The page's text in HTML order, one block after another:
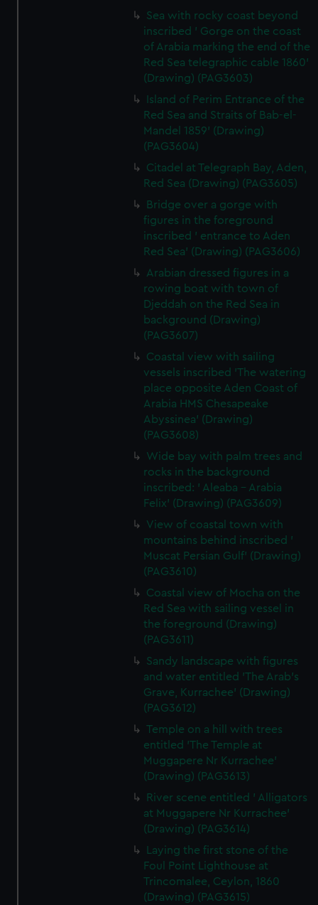
Sea with rocky coast beyond
inscribed ' Gorge on the coast
of Arabia marking the end of the
Red Sea telegraphic cable 1860'
(Drawing) (PAG3603)
Island of Perim Entrance of the
Red Sea and Straits of Bab-el-
Mandel 1859' (Drawing)
(PAG3604)
Citadel at Telegraph Bay, Aden,
Red Sea (Drawing) (PAG3605)
Bridge over a gorge with
figures in the foreground
inscribed ' entrance to Aden
Red Sea' (Drawing) (PAG3606)
Arabian dressed figures in a
rowing boat with town of
Djeddah on the Red Sea in
background (Drawing)
(PAG3607)
Coastal view with sailing
vessels inscribed 'The watering
place opposite Aden Coast of
Arabia HMS Chesapeake
Abyssinea' (Drawing)
(PAG3608)
Wide bay with palm trees and
rocks in the background
inscribed: ' Aleaba - Arabia
Felix' (Drawing) (PAG3609)
View of coastal town with
mountains behind inscribed '
Muscat Persian Gulf' (Drawing)
(PAG3610)
Coastal view of Mocha on the
Red Sea with sailing vessel in
the foreground (Drawing)
(PAG3611)
Sandy landscape with figures
and water entitled 'The Arab's
Grave, Kurrachee' (Drawing)
(PAG3612)
Temple on a hill with trees
entitled 'The Temple at
Muggapere Nr Kurrachee'
(Drawing) (PAG3613)
River scene entitled ' Alligators
at Muggapere Nr Kurrachee'
(Drawing) (PAG3614)
Laying the first stone of the
Foul Point Lighthouse at
Trincomalee, Ceylon, 1860
(Drawing) (PAG3615)